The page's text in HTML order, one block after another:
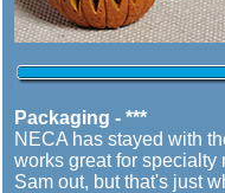
Packaging - ***
NECA has stayed with
works great for specialty
Sam out, but that's just